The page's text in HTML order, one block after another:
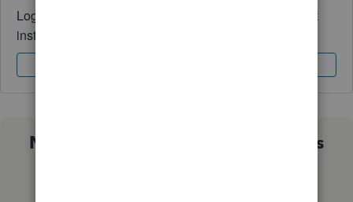
Log in to access expert advice and community support
instantly.
Not sure which QuickBooks plan is